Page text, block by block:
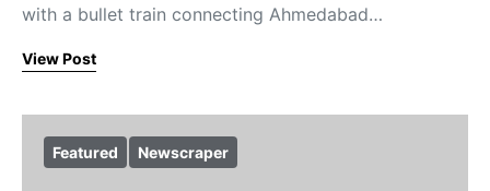
with a bullet train connecting Ahmedabad…
View Post
Featured Newscraper